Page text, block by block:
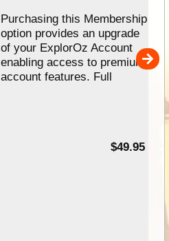
Purchasing this Membership
option provides an upgrade
of your ExplorOz Account
enabling access to premium
account features. Full
$49.95